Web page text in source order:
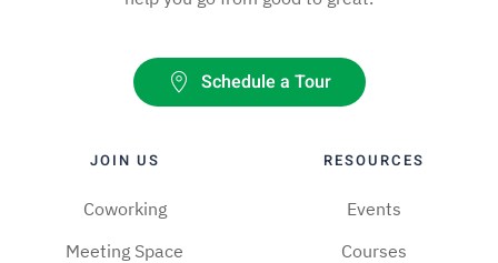
Schedule a Tour
JOIN US
Coworking
Meeting Space
RESOURCES
Events
Courses